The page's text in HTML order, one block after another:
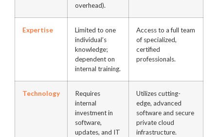
overhead).
Expertise
Limited to one
individual’s
knowledge;
dependent on
internal training.
Access to a full team
of specialized,
certified
professionals.
Technology
Requires
internal
investment in
software,
updates, and IT
Utilizes cutting-
edge, advanced
software and secure
private cloud
infrastructure.